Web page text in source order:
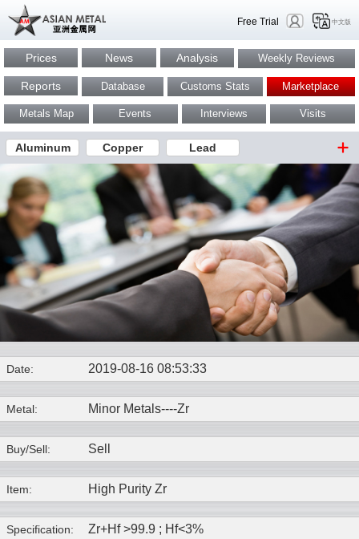
Free Trial 中文版
Prices News Analysis Weekly Reviews
Reports Database Customs Stats Marketplace
Metals Map Events Interviews Visits
Aluminum Copper Lead
Date: 2019-08-16 08:53:33
Metal: Minor Metals----Zr
Buy/Sell: Sell
Item: High Purity Zr
Specification: Zr+Hf >99.9 ; Hf<3%